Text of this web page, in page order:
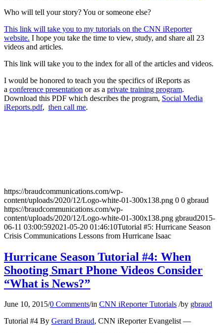
Who will tell your story? You or someone else?
This link will take you to my tutorials on the CNN iReporter
website. I hope you take the time to view, study, and share all 23
videos and articles.
This link will take you to the index for all of the articles and videos.
I would be honored to teach you the specifics of iReports as
a conference presentation or as a private training program.
Download this PDF which describes the program, Social Media
iReports.pdf, then call me.
https://braudcommunications.com/wp-
content/uploads/2020/12/Logo-white-01-300x138.png 0 0 gbraud
https://braudcommunications.com/wp-
content/uploads/2020/12/Logo-white-01-300x138.png gbraud2015-
06-11 03:00:592021-05-20 01:46:10Tutorial #5: Hurricane Season
Crisis Communications Lessons from Hurricane Isaac
Hurricane Season Tutorial #4: When
Shooting Smart Phone Videos Consider
“What is News?”
June 10, 2015/0 Comments/in CNN iReporter Tutorials /by gbraud
Tutorial #4 By Gerard Braud, CNN iReporter Evangelist —